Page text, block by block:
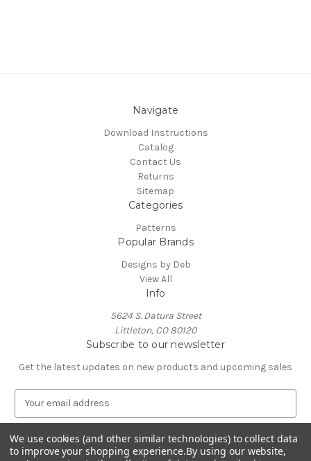
Navigate
Download Instructions
Catalog
Contact Us
Returns
Sitemap
Categories
Patterns
Popular Brands
Designs by Deb
View All
Info
5624 S. Datura Street
Littleton, CO 80120
Subscribe to our newsletter
Get the latest updates on new products and upcoming sales
a
i
l
We use cookies (and other similar technologies) to collect data
to improve your shopping experience.By using our website,